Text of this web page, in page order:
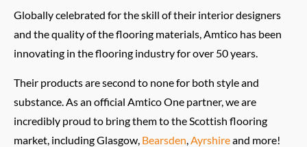
Globally celebrated for the skill of their interior designers
and the quality of the flooring materials, Amtico has been
innovating in the flooring industry for over 50 years.
Their products are second to none for both style and
substance. As an official Amtico One partner, we are
incredibly proud to bring them to the Scottish flooring
market, including Glasgow, Bearsden Ayrshireand more!